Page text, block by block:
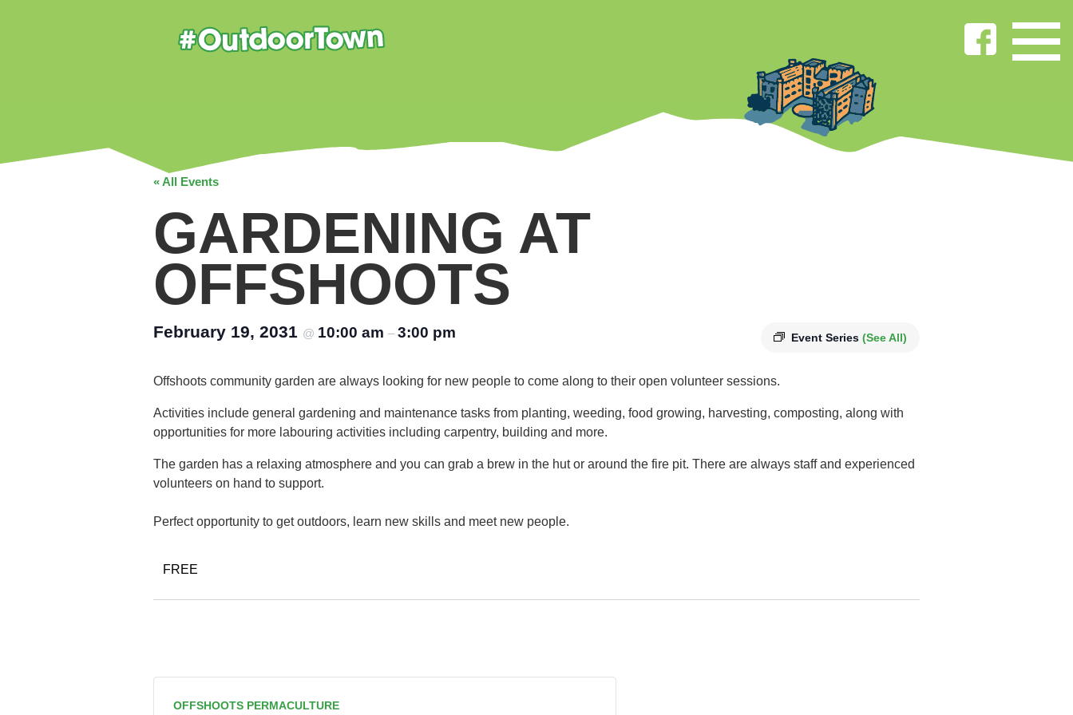
« All Events
GARDENING AT
OFFSHOOTS
Event Series (See All)
February 19, 2031 @ 10:00 am – 3:00 pm
Offshoots community garden are always looking for new people to come along to their open volunteer sessions.
Activities include general gardening and maintenance tasks from planting, weeding, food growing, harvesting, composting, along with
opportunities for more labouring activities including carpentry, building and more.
The garden has a relaxing atmosphere and you can grab a brew in the hut or around the fire pit. There are always staff and experienced
volunteers on hand to support.
Perfect opportunity to get outdoors, learn new skills and meet new people.
FREE
OFFSHOOTS PERMACULTURE